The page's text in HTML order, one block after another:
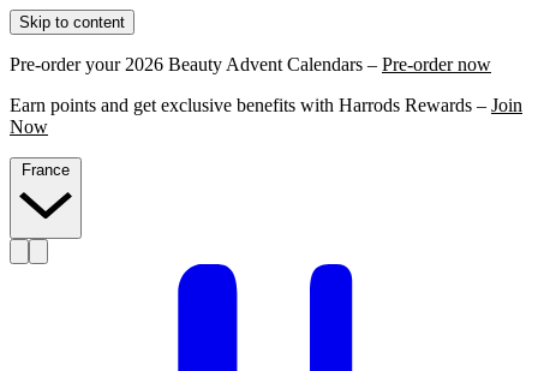
Skip to content
Pre-order your 2026 Beauty Advent Calendars – Pre-order now
Earn points and get exclusive benefits with Harrods Rewards – Join
Now